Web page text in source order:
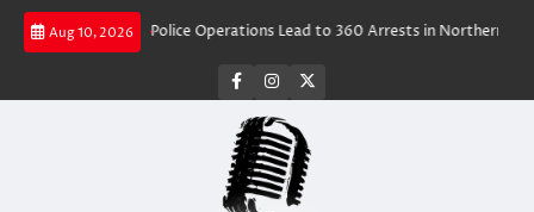
Skip
Aug 10, 2026
Rush Police Operations Lead to 360 Arrests in Northern Cape Festive
facebookinstagram